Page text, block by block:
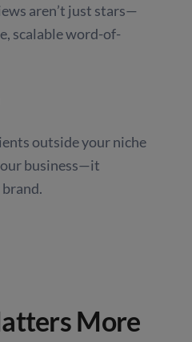
aren’t just stars—
scalable word-of-
outside your niche
business—it
More